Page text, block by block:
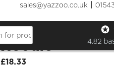
sales@yazzoo.co.uk |
4.82
Bishop LEAD
Hoodie
£18.33